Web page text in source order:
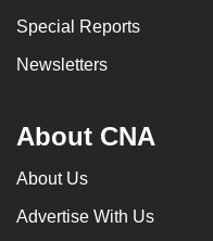
Special Reports
Newsletters
About CNA
About Us
Advertise With Us